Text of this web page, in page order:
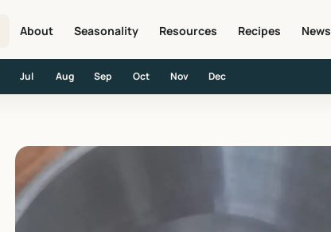
About Seasonality Resources Recipes News
Jul Aug Sep Oct Nov Dec